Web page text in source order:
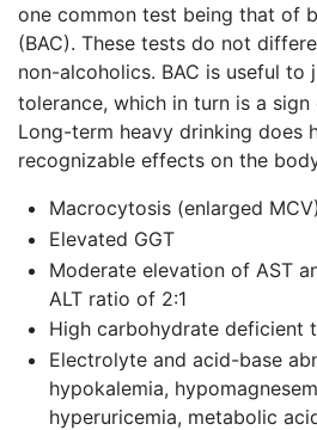
one common test being that of
(BAC). These tests do not
non-alcoholics. BAC is useful to
tolerance, which in turn is a
Long-term heavy drinking does
recognizable effects on the
Macrocytosis (enlarged MCV)
Elevated GGT
Moderate elevation of AST
ALT ratio of 2:1
High carbohydrate deficient
Electrolyte and acid-base
hypokalemia,
hyperuricemia, metabolic